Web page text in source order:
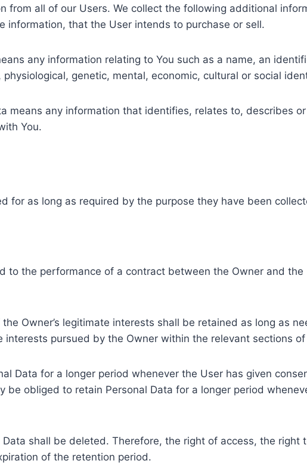
from all of our Users. We collect the following additional
information, that the User intends to purchase or sell.
any information relating to You such as a name, an
genetic, mental, economic, cultural or social
means any information that identifies, relates to, describes
You.
for as long as required by the purpose they have been
to the performance of a contract between the Owner and
Owner’s legitimate interests shall be retained as long as
pursued by the Owner within the relevant sections
Data for a longer period whenever the User has given
be obliged to retain Personal Data for a longer period
shall be deleted. Therefore, the right of access, the
of the retention period.